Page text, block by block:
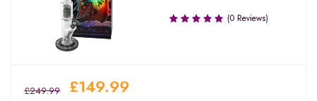
(0 Reviews)
£249.99 £149.99